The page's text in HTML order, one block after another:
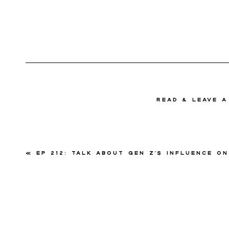
read & Leave
« Ep 212: Talk about Gen Z’s Influence on the Wedding Industry with Amanda